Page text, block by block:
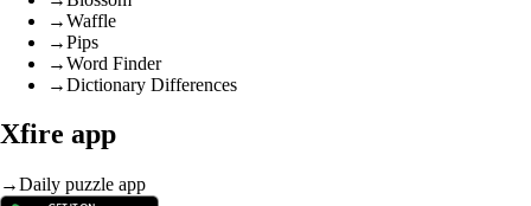
→Waffle
→Pips
→Word Finder
→Dictionary Differences
Xfire app
→Daily puzzle app